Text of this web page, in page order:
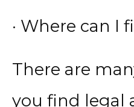
· Where can I
There are
you find legal